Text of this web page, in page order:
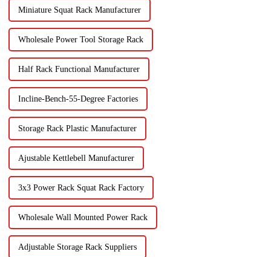
Miniature Squat Rack Manufacturer
Wholesale Power Tool Storage Rack
Half Rack Functional Manufacturer
Incline-Bench-55-Degree Factories
Storage Rack Plastic Manufacturer
Ajustable Kettlebell Manufacturer
3x3 Power Rack Squat Rack Factory
Wholesale Wall Mounted Power Rack
Adjustable Storage Rack Suppliers